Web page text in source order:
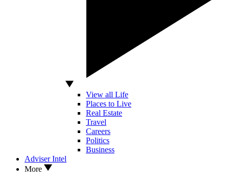
View all Life
Places to Live
Real Estate
Travel
Careers
Politics
Business
Adviser Intel
More